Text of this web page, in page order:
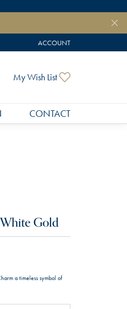
ACCOUNT
TOGGLE MY ACCOUNT
My Wish List
CONTACT
Gold
a timeless symbol of